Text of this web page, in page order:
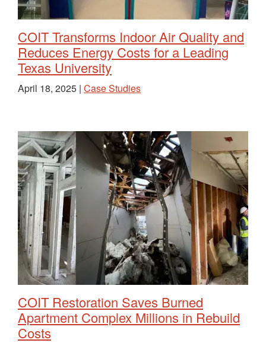
COIT Transforms Indoor Air Quality and
Reduces Energy Costs for a Leading
Texas University
April 18, 2025 | Case Studies
COIT Restoration Saves Burned
Apartment Complex Millions in Rebuild
Costs